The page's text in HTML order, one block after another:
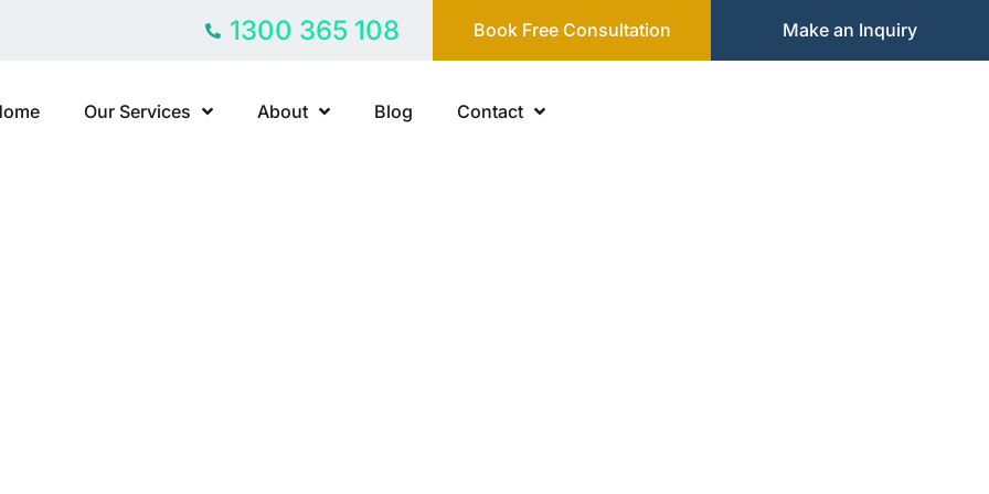
1300 365 108 Book Free Consultation Make an Inquiry
Our Services About Blog Contact